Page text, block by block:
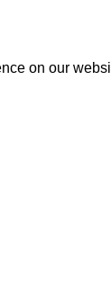
on our